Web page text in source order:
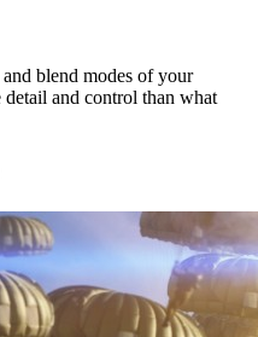
blend modes of your
and control than what